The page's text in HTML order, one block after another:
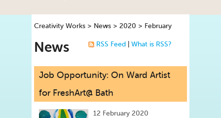
Creativity Works > News > 2020 > February
RSS Feed What is RSS?
News
Job Opportunity: On Ward Artist
for FreshArt@ Bath
12 February 2020